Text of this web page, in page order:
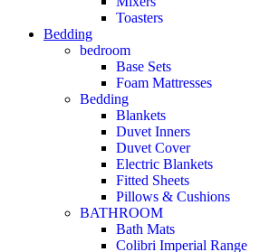
Toasters
Bedding
bedroom
Base Sets
Foam Mattresses
Bedding
Blankets
Duvet Inners
Duvet Cover
Electric Blankets
Fitted Sheets
Pillows & Cushions
BATHROOM
Bath Mats
Colibri Imperial Range